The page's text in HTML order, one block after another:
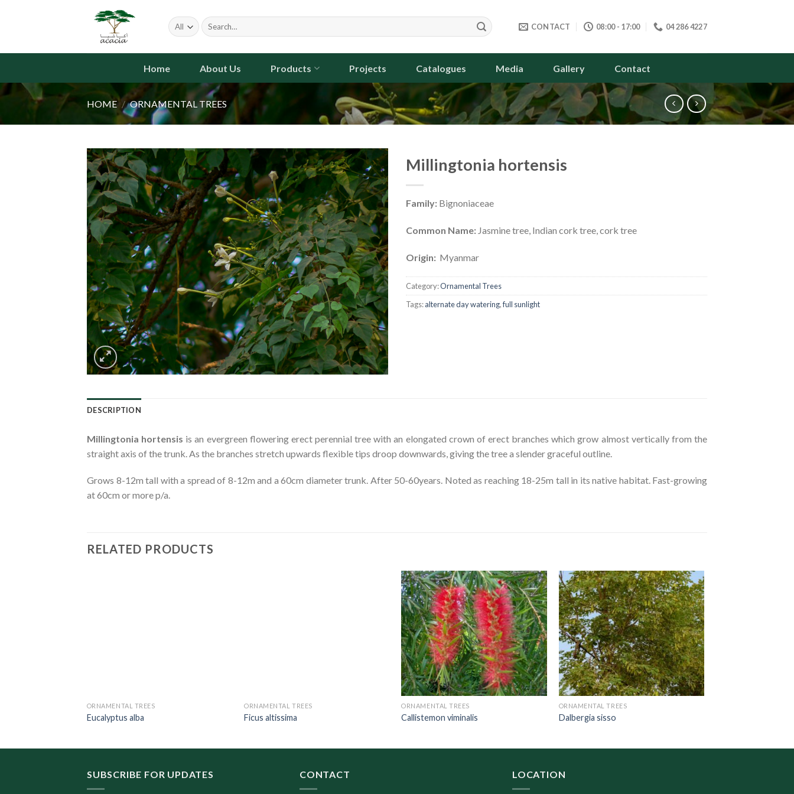
Search
for:
CONTACT 08:00 - 17:00 04 286 4227
Home About Us Products Projects Catalogues Media Gallery Contact
HOME / ORNAMENTAL TREES
Millingtonia hortensis
Family: Bignoniaceae
Common Name: Jasmine tree, Indian cork tree, cork tree
Origin: Myanmar
Category:Ornamental Trees
Tags:alternate day watering,full sunlight
DESCRIPTION
Millingtonia hortensis is an evergreen flowering erect perennial tree with an elongated crown of erect branches which grow almost vertically from the
straight axis of the trunk. As the branches stretch upwards flexible tips droop downwards, giving the tree a slender graceful outline.
Grows 8-12m tall with a spread of 8-12m and a 60cm diameter trunk. After 50-60years. Noted as reaching 18-25m tall in its native habitat. Fast-growing
at 60cm or more p/a.
RELATED PRODUCTS
ORNAMENTAL TREES
Eucalyptus alba
ORNAMENTAL TREES
Ficus altissima
ORNAMENTAL TREES
Callistemon viminalis
ORNAMENTAL TREES
Dalbergia sisso
SUBSCRIBE FOR UPDATES CONTACT LOCATION